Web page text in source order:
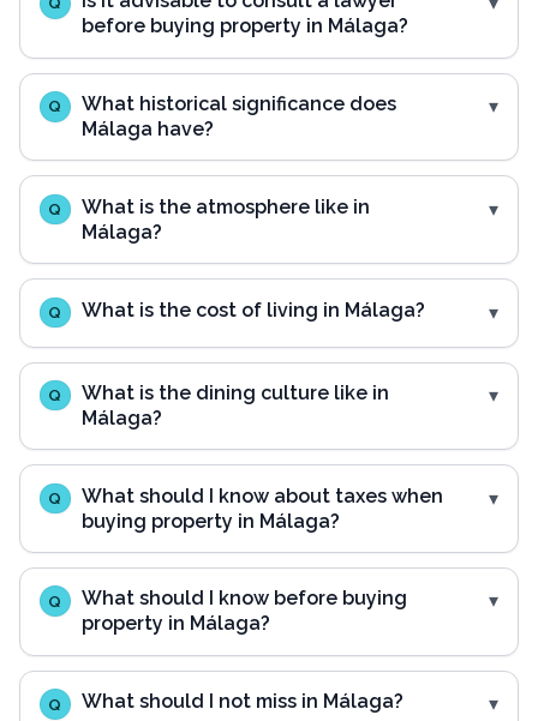
before buying property in Málaga?
Q
What historical significance does
Málaga have?
Q
What is the atmosphere like in
Málaga?
Q What is the cost of living in Málaga?
Q
What is the dining culture like in
Málaga?
Q
What should I know about taxes when
buying property in Málaga?
Q
What should I know before buying
property in Málaga?
Q What should I not miss in Málaga?